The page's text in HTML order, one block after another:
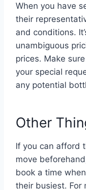
When you have
their
and conditions.
unambiguous
prices. Make
your special
any potential
Other
If you can afford
move
book a time
their busiest. For